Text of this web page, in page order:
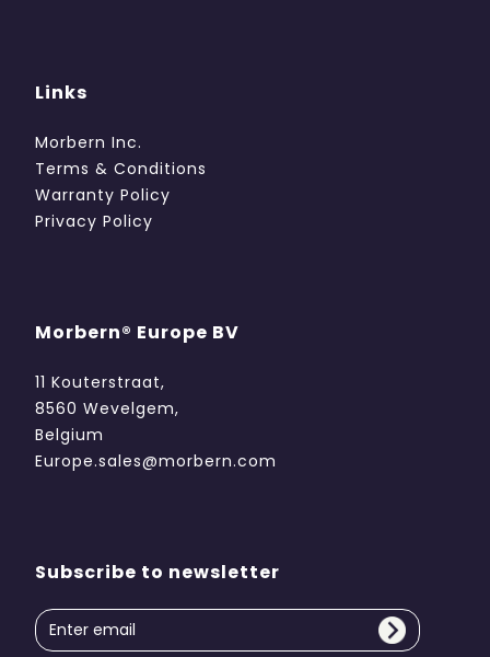
Links
Morbern Inc.
Terms & Conditions
Warranty Policy
Privacy Policy
Morbern® Europe BV
11 Kouterstraat,
8560 Wevelgem,
Belgium
Europe.sales@morbern.com
Subscribe to newsletter